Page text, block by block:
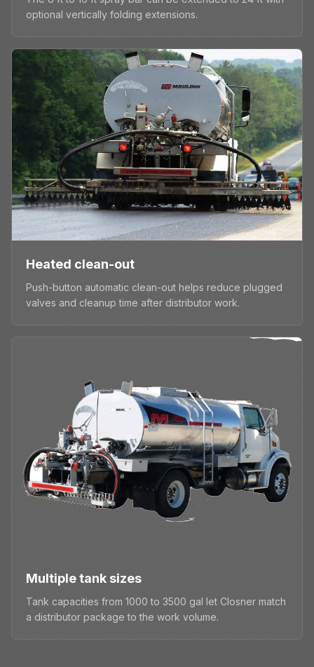
optional vertically folding extensions.
Heated clean-out
Push-button automatic clean-out helps reduce plugged
valves and cleanup time after distributor work.
Multiple tank sizes
Tank capacities from 1000 to 3500 gal let Closner match
a distributor package to the work volume.